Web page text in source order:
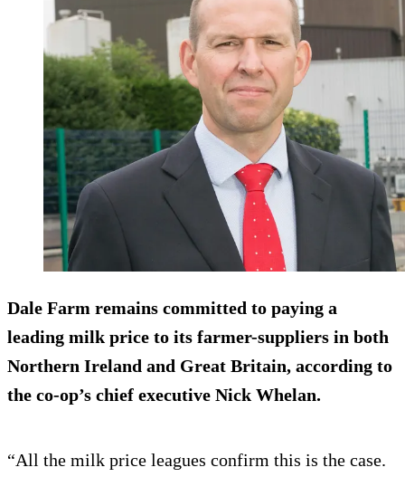
Dale Farm remains committed to paying a
leading milk price to its farmer-suppliers in both
Northern Ireland and Great Britain, according to
the co-op’s chief executive Nick Whelan.
“All the milk price leagues confirm this is the case.